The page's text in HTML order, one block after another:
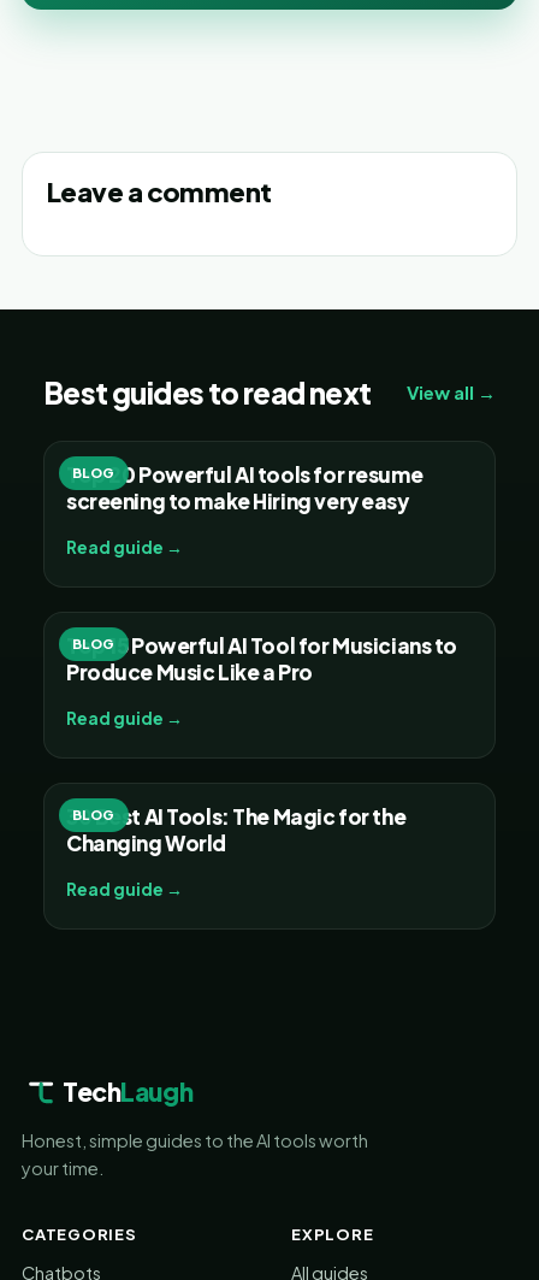
Leave a comment
Best guides to read next View all →
BLOG
Top 20 Powerful AI tools for resume
screening to make Hiring very easy
Read guide →
BLOG
Top 15 Powerful AI Tool for Musicians to
Produce Music Like a Pro
Read guide →
BLOG
30 Best AI Tools: The Magic for the
Changing World
Read guide →
TechLaugh
Honest, simple guides to the AI tools worth
your time.
CATEGORIES
Chatbots
EXPLORE
All guides